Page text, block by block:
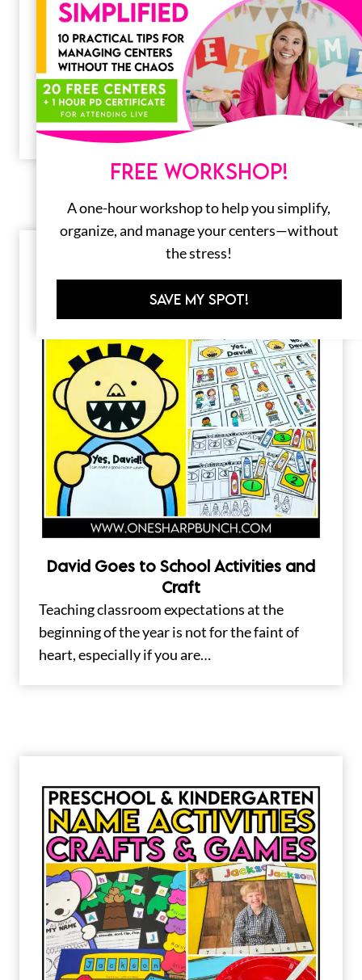
Back to School Crafts for Kids
The start of a new school year can be very
overwhelming for our young learners.
Getting used to a new…
David Goes to School Activities and
Craft
Teaching classroom expectations at the
beginning of the year is not for the faint of
heart, especially if you are…
FREE WORKSHOP!
A one-hour workshop to help you simplify,
organize, and manage your centers—without
the stress!
SAVE MY SPOT!